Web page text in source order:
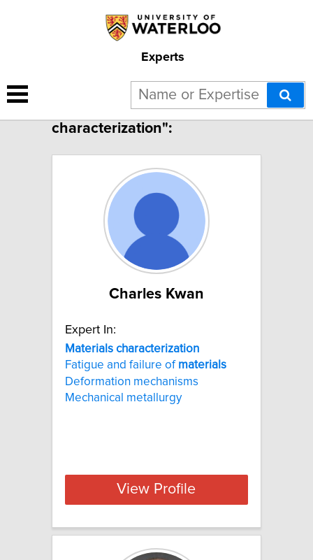
Experts
16 results for "Materials
characterization":
Charles Kwan
Expert In:
Materials characterization
Fatigue and failure of materials
Deformation mechanisms
Mechanical metallurgy
View Profile